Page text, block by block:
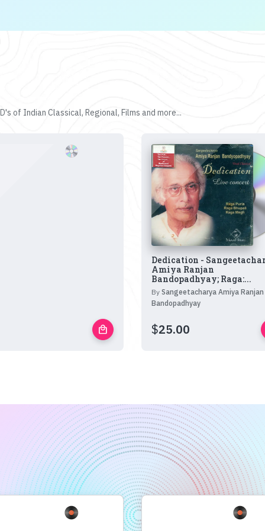
of Indian Classical, Regional, Films and more...
local_mall
Dedication -
Amiya Ranjan
Bandopadhyay; Raga:...
By Sangeetacharya Amiya Ranjan
Bandopadhyay
$25.00